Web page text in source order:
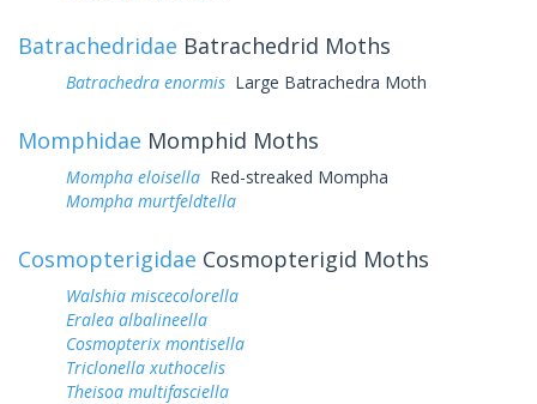
Batrachedridae Batrachedrid Moths
Batrachedra enormis Large Batrachedra Moth
Momphidae Momphid Moths
Mompha eloisella Red-streaked Mompha
Mompha murtfeldtella
Cosmopterigidae Cosmopterigid Moths
Walshia miscecolorella
Eralea albalineella
Cosmopterix montisella
Triclonella xuthocelis
Theisoa multifasciella